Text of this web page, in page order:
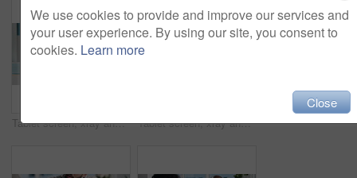
Tablet screen, xray and hands of doctor with person in hospital for treatment plan in healthcare. Digital technology, consultation and medical worker with patient for radiology scan in clinic. Tablet screen, xray and doctor with patient in office at hospital for treatment plan, healthcare or explaining. Technology, consultation and medical worker with person for radiology scan in clinic.
We use cookies to provide and improve our services and
your user experience. By using our site, you consent to
cookies. Learn more
Close